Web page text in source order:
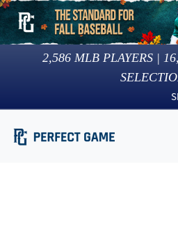
2,586 MLB PLAYERS |